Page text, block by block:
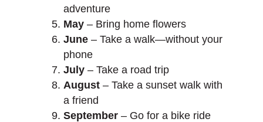
adventure
May – Bring home flowers
June – Take a walk—without your
phone
July – Take a road trip
August – Take a sunset walk with
a friend
September – Go for a bike ride